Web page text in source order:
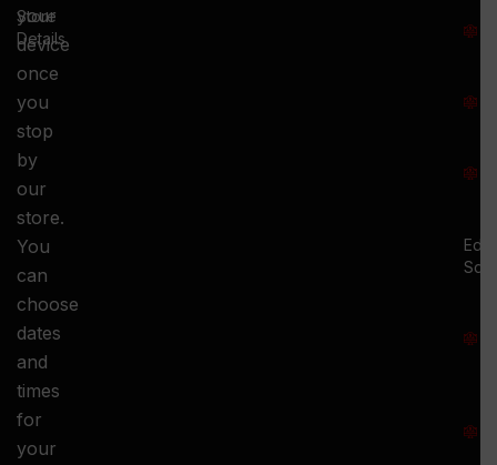
your
device
once
you
stop
by
our
store.
You
can
choose
dates
and
times
for
your
Store
Details
Ed.